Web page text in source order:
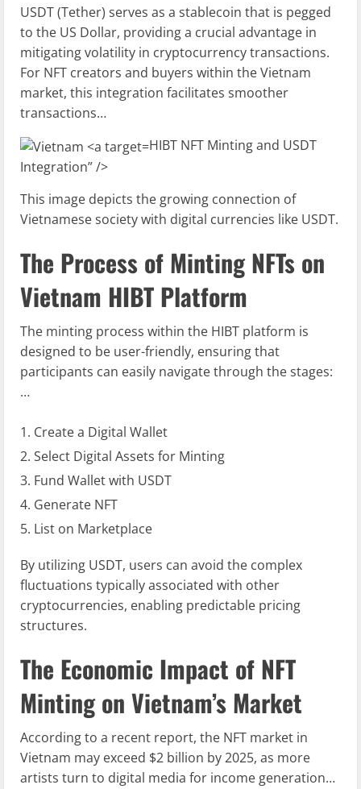
USDT (Tether) serves as a stablecoin that is pegged
to the US Dollar, providing a crucial advantage in
mitigating volatility in cryptocurrency transactions.
For NFT creators and buyers within the Vietnam
market, this integration facilitates smoother
transactions…
HIBT NFT Minting and USDT
Integration” />
This image depicts the growing connection of
Vietnamese society with digital currencies like USDT.
The Process of Minting NFTs on
Vietnam HIBT Platform
The minting process within the HIBT platform is
designed to be user-friendly, ensuring that
participants can easily navigate through the stages:
…
Create a Digital Wallet
Select Digital Assets for Minting
Fund Wallet with USDT
Generate NFT
List on Marketplace
By utilizing USDT, users can avoid the complex
fluctuations typically associated with other
cryptocurrencies, enabling predictable pricing
structures.
The Economic Impact of NFT
Minting on Vietnam’s Market
According to a recent report, the NFT market in
Vietnam may exceed $2 billion by 2025, as more
artists turn to digital media for income generation…